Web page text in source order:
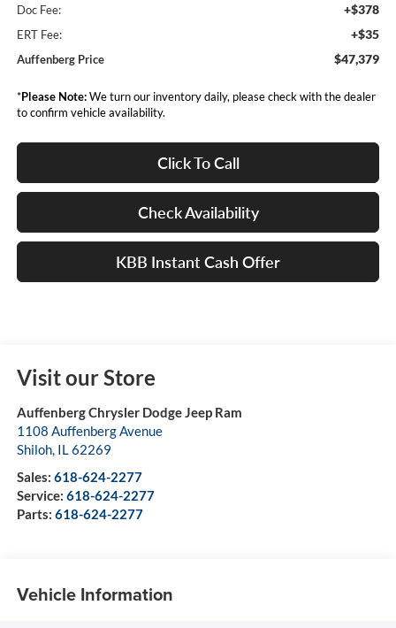
Doc Fee: +$378
ERT Fee: +$35
Auffenberg Price $47,379
*Please Note:We turn our inventory daily, please check with the dealer
to confirm vehicle availability.
Click To Call
Check Availability
KBB Instant Cash Offer
Visit our Store
Auffenberg Chrysler Dodge Jeep Ram
1108 Auffenberg Avenue
Shiloh, IL62269
Sales: 618-624-2277
Service: 618-624-2277
Parts: 618-624-2277
Vehicle Information